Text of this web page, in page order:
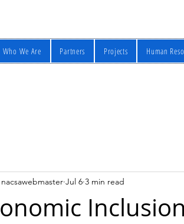
Who We Are Partners Projects Human
nacsawebmaster Jul 6 3 min read